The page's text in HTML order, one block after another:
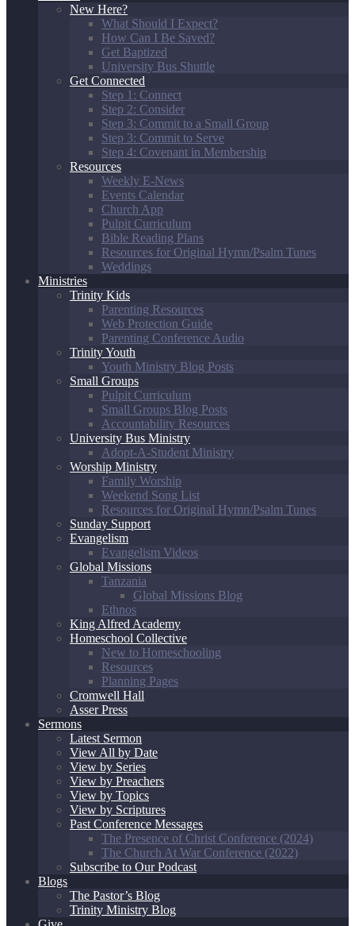
New Here?
What Should I Expect?
How Can I Be Saved?
Get Baptized
University Bus Shuttle
Get Connected
Step 1: Connect
Step 2: Consider
Step 3: Commit to a Small Group
Step 3: Commit to Serve
Step 4: Covenant in Membership
Resources
Weekly E-News
Events Calendar
Church App
Pulpit Curriculum
Bible Reading Plans
Resources for Original Hymn/Psalm Tunes
Weddings
Ministries
Trinity Kids
Parenting Resources
Web Protection Guide
Parenting Conference Audio
Trinity Youth
Youth Ministry Blog Posts
Small Groups
Pulpit Curriculum
Small Groups Blog Posts
Accountability Resources
University Bus Ministry
Adopt-A-Student Ministry
Worship Ministry
Family Worship
Weekend Song List
Resources for Original Hymn/Psalm Tunes
Sunday Support
Evangelism
Evangelism Videos
Global Missions
Tanzania
Global Missions Blog
Ethnos
King Alfred Academy
Homeschool Collective
New to Homeschooling
Resources
Planning Pages
Cromwell Hall
Asser Press
Sermons
Latest Sermon
View All by Date
View by Series
View by Preachers
View by Topics
View by Scriptures
Past Conference Messages
The Presence of Christ Conference (2024)
The Church At War Conference (2022)
Subscribe to Our Podcast
Blogs
The Pastor’s Blog
Trinity Ministry Blog